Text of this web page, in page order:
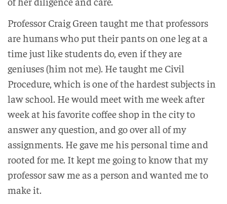
Professor Craig Green taught me that professors
are humans who put their pants on one leg at a
time just like students do, even if they are
geniuses (him not me). He taught me Civil
Procedure, which is one of the hardest subjects in
law school. He would meet with me week after
week at his favorite coffee shop in the city to
answer any question, and go over all of my
assignments. He gave me his personal time and
rooted for me. It kept me going to know that my
professor saw me as a person and wanted me to
make it.